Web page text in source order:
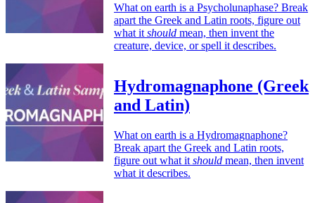
What on earth is a Psycholunaphase? Break
apart the Greek and Latin roots, figure out
what it should mean, then invent the
creature, device, or spell it describes.
Hydromagnaphone (Greek
and Latin)
What on earth is a Hydromagnaphone?
Break apart the Greek and Latin roots,
figure out what it should mean, then invent
what it describes.